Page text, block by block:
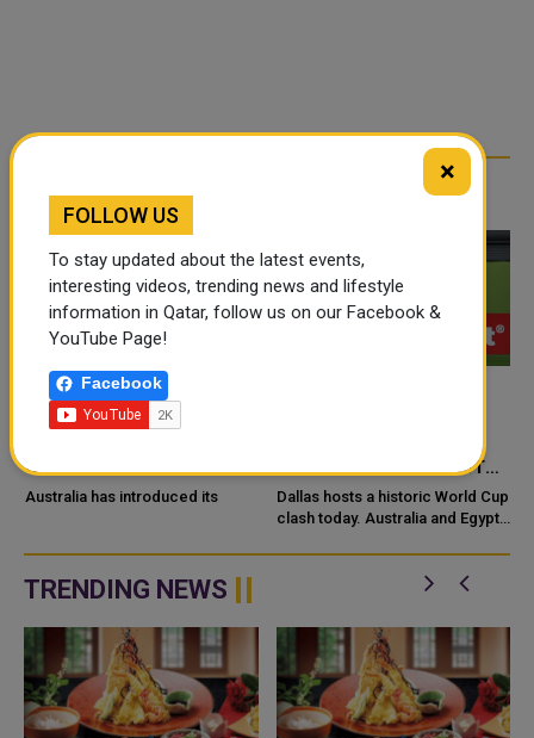
RELATED ARTICLES
AUSTRALIA LAUNCHES
GUIDELINES TO TACKLE
HIGH BLOOD PRESSURE IN
Australia has introduced its
WORLD CUP KNOCKOUT
WIN
Dallas hosts a historic World Cup
clash today. Australia and Egypt
these two nations will finally
break new ground. Ne...
TRENDING NEWS
×
FOLLOW US
To stay updated about the latest events,
interesting videos, trending news and lifestyle
information in Qatar, follow us on our Facebook &
YouTube Page!
Facebook